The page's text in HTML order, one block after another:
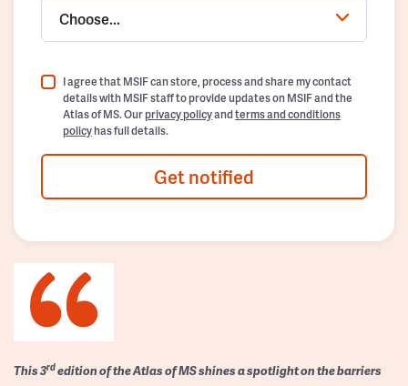
Choose...
I agree that MSIF can store, process and share my contact
details with MSIF staff to provide updates on MSIF and the
Atlas of MS. Ourprivacy policyandterms and conditions
policyhas full details.
Get notified
This 3rdedition of the Atlas of MS shines a spotlight on the barriers